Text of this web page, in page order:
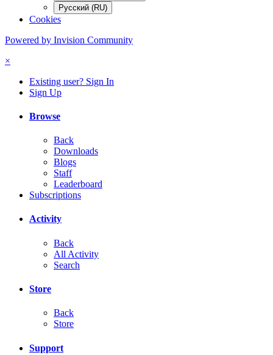
Русский (RU)
Cookies
Powered by Invision Community
×
Existing user? Sign In
Sign Up
Browse
Back
Downloads
Blogs
Staff
Leaderboard
Subscriptions
Activity
Back
All Activity
Search
Store
Back
Store
Support